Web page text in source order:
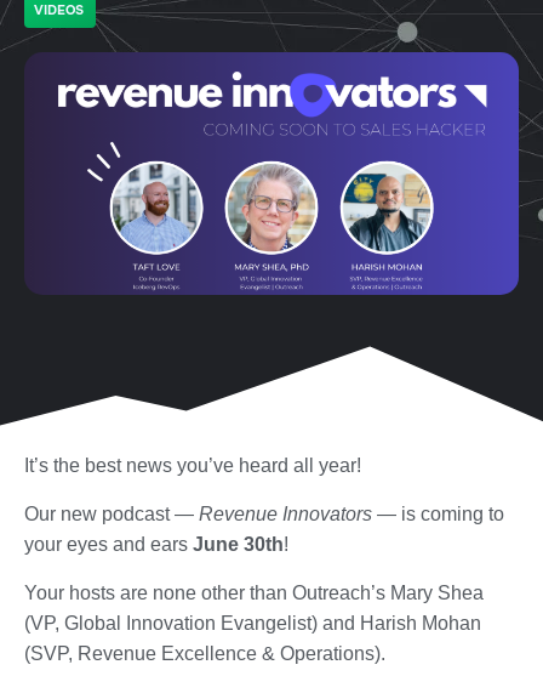
VIDEOS
It’s the best news you’ve heard all year!
Our new podcast — Revenue Innovators — is coming to
your eyes and ears June 30th!
Your hosts are none other than Outreach’s Mary Shea
(VP, Global Innovation Evangelist) and Harish Mohan
(SVP, Revenue Excellence & Operations).